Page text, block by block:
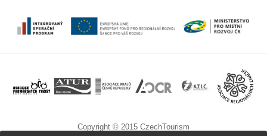
Copyright © 2015 CzechTourism